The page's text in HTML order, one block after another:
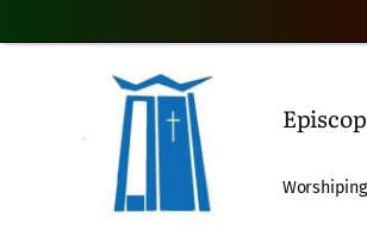
content